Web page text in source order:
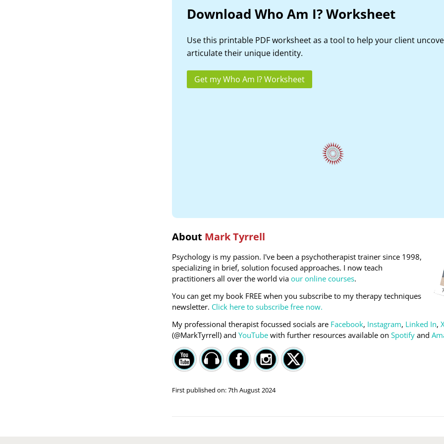
Download Who Am I? Worksheet
Use this printable PDF worksheet as a tool to help your client
articulate their unique identity.
Get my Who Am I? Worksheet
About Mark Tyrrell
Psychology is my passion. I've been a psychotherapist trainer since 1998,
specializing in brief, solution focused approaches. I now teach
practitioners all over the world via our online courses.
You can get my book FREE when you subscribe to my therapy techniques
newsletter. Click here to subscribe free now.
My professional therapist focussed socials are Facebook, Instagram, Linked In,
(@MarkTyrrell) and YouTube with further resources available on Spotify and
First published on:7th August 2024